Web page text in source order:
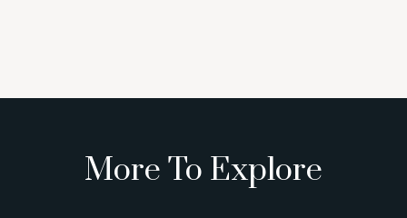
More To Explore